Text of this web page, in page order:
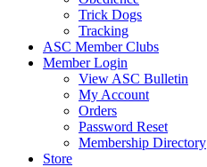
Trick Dogs
Tracking
ASC Member Clubs
Member Login
View ASC Bulletin
My Account
Orders
Password Reset
Membership Directory
Store